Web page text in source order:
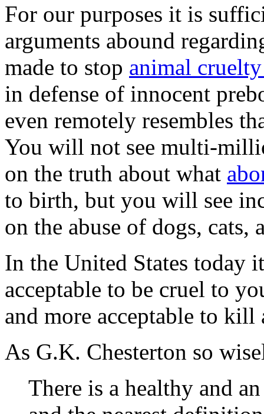
For our purposes it is
arguments abound
made to stop animal
in defense of innocent
even remotely resembles
You will not see multi-
on the truth about what
to birth, but you will see
on the abuse of dogs, cats,
In the United States today
acceptable to be cruel to
and more acceptable to
As G.K. Chesterton so
There is a healthy and